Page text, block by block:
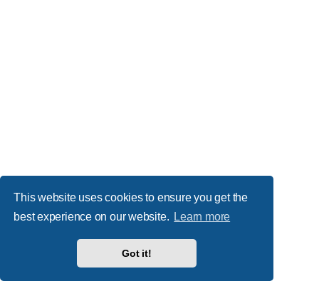
This website uses cookies to ensure you get the
best experience on our website. Learn more
Got it!